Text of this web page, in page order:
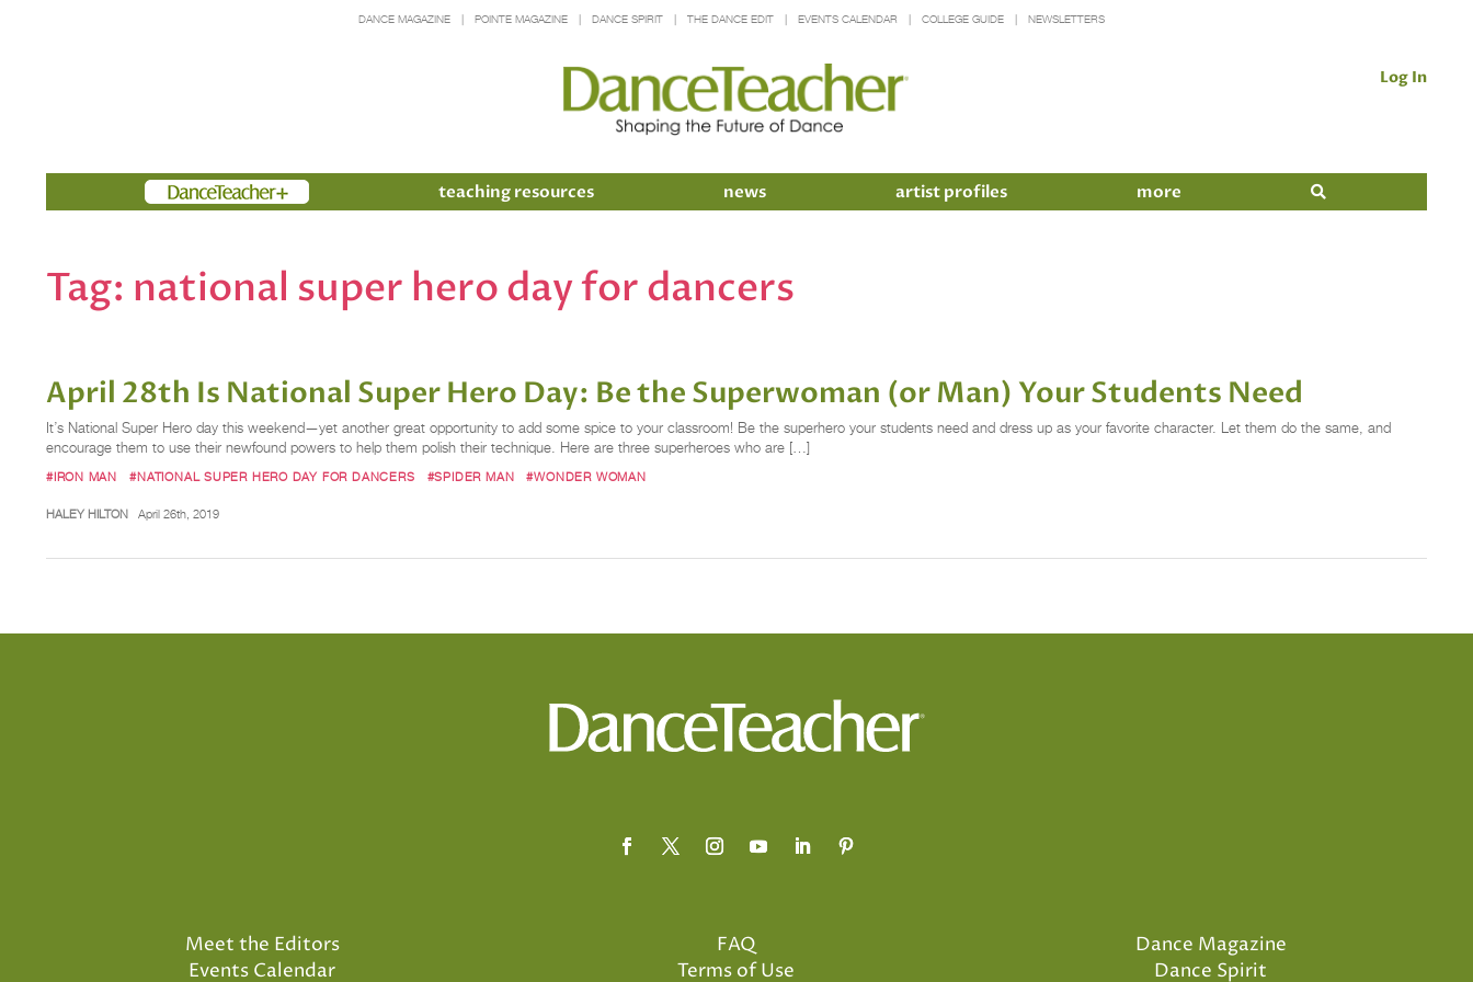
DANCE MAGAZINE POINTE MAGAZINE DANCE SPIRIT THE DANCE EDIT EVENTS CALENDAR COLLEGE GUIDE NEWSLETTERS
Log In
Members teaching resources news artist profiles more
Tag: national super hero day for dancers
April 28th Is National Super Hero Day: Be the Superwoman (or Man) Your Students Need
It’s National Super Hero day this weekend—yet another great opportunity to add some spice to your classroom! Be the superhero your students need and dress up as your favorite character. Let them do the same, and
encourage them to use their newfound powers to help them polish their technique. Here are three superheroes who are […]
#IRON MAN #NATIONAL SUPER HERO DAY FOR DANCERS #SPIDER MAN #WONDER WOMAN
HALEY HILTON April 26th, 2019
Meet the Editors
Events Calendar
FAQ
Terms of Use
Dance Magazine
Dance Spirit